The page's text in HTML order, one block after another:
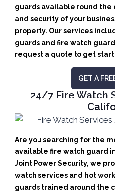
guards available round the
and security of your
property. Our services
guards and fire watch
request a quote to get
GET A
24/7 Fire Watch
Are you searching for the
available fire watch guard
Joint Power Security, we
watch services and hot
guards trained around the